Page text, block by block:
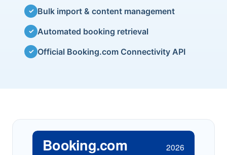
✓ Bulk import & content management
✓ Automated booking retrieval
✓ Official Booking.com Connectivity API
Booking.com 2026